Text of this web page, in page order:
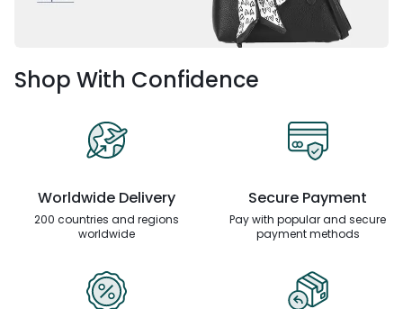
Shop With Confidence
Worldwide Delivery
200 countries and regions
worldwide
Secure Payment
Pay with popular and secure
payment methods